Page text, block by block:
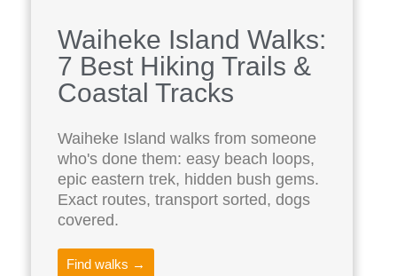
Waiheke Island Walks:
7 Best Hiking Trails &
Coastal Tracks
Waiheke Island walks from someone
who's done them: easy beach loops,
epic eastern trek, hidden bush gems.
Exact routes, transport sorted, dogs
covered.
Find walks →